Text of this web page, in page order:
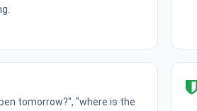
tomorrow?", "where is the